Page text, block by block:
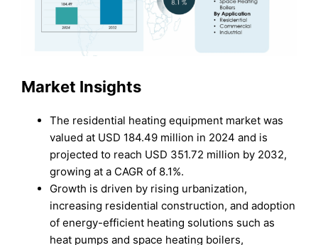
Market Insights
The residential heating equipment market was
valued at USD 184.49 million in 2024 and is
projected to reach USD 351.72 million by 2032,
growing at a CAGR of 8.1%.
Growth is driven by rising urbanization,
increasing residential construction, and adoption
of energy-efficient heating solutions such as
heat pumps and space heating boilers,